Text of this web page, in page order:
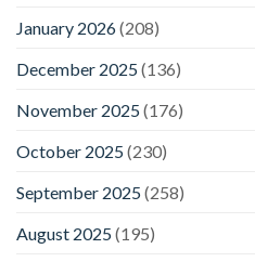
January 2026(208)
December 2025(136)
November 2025(176)
October 2025(230)
September 2025(258)
August 2025(195)